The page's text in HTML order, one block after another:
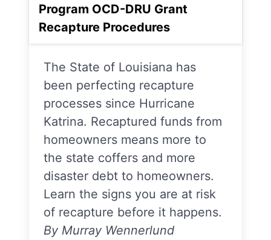
Program OCD-DRU Grant
Recapture Procedures
The State of Louisiana has
been perfecting recapture
processes since Hurricane
Katrina. Recaptured funds from
homeowners means more to
the state coffers and more
disaster debt to homeowners.
Learn the signs you are at risk
of recapture before it happens.
By Murray Wennerlund